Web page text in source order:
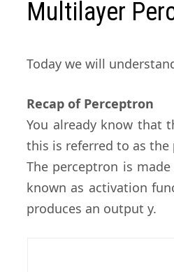
Multilayer
Today we will
Recap of Perceptron
You already know that
this is referred to as the
The perceptron is
known as activation
produces an output y.